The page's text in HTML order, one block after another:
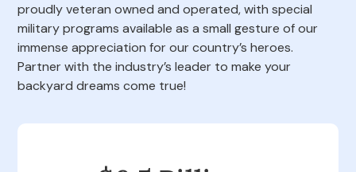
proudly veteran owned and operated, with special
military programs available as a small gesture of our
immense appreciation for our country’s heroes.
Partner with the industry’s leader to make your
backyard dreams come true!